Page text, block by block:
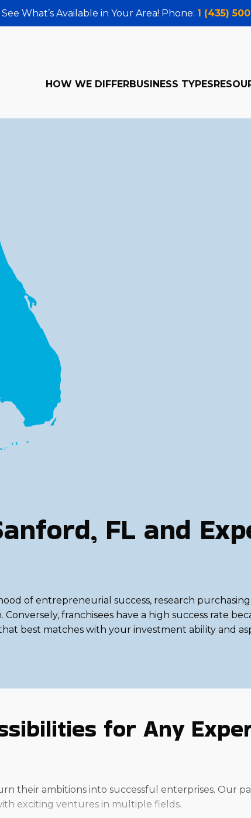
What’s Available in Your Area! Phone: 1 (435)
HOW WE DIFFERBUSINESS TYPES
FL and
of entrepreneurial success, research
franchisees have a high success rate
best matches with your investment ability and
for Any
their ambitions into successful enterprises. Our
exciting ventures in multiple fields.